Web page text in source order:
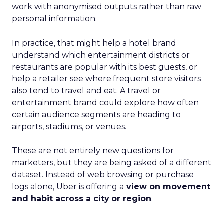
work with anonymised outputs rather than raw
personal information.
In practice, that might help a hotel brand
understand which entertainment districts or
restaurants are popular with its best guests, or
help a retailer see where frequent store visitors
also tend to travel and eat. A travel or
entertainment brand could explore how often
certain audience segments are heading to
airports, stadiums, or venues.
These are not entirely new questions for
marketers, but they are being asked of a different
dataset. Instead of web browsing or purchase
logs alone, Uber is offering a view on movement
and habit across a city or region.